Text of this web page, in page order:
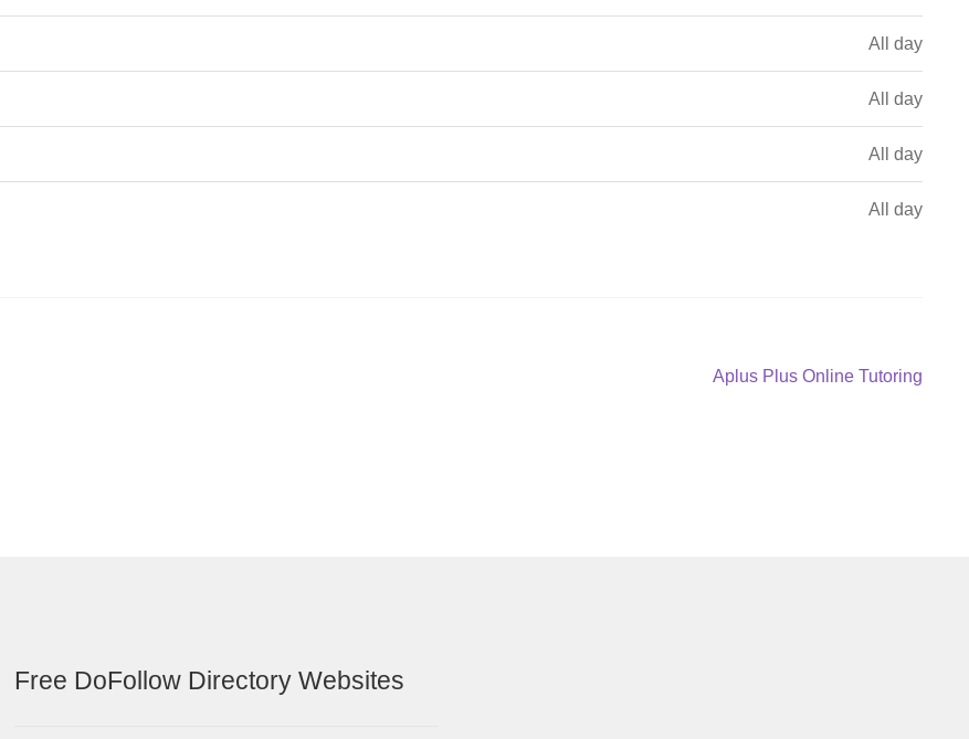
All day
All day
All day
All day
Next
Aplus Plus Online Tutoring
Free DoFollow Directory Websites